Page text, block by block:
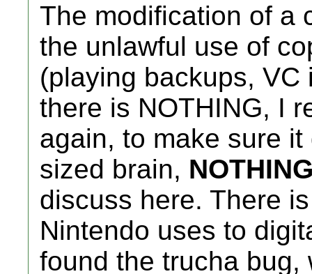
The modification of a
the unlawful use of
(playing backups,
there is NOTHING, I
again, to make sure
sized brain,
discuss here. There
Nintendo uses to
found the trucha bug,